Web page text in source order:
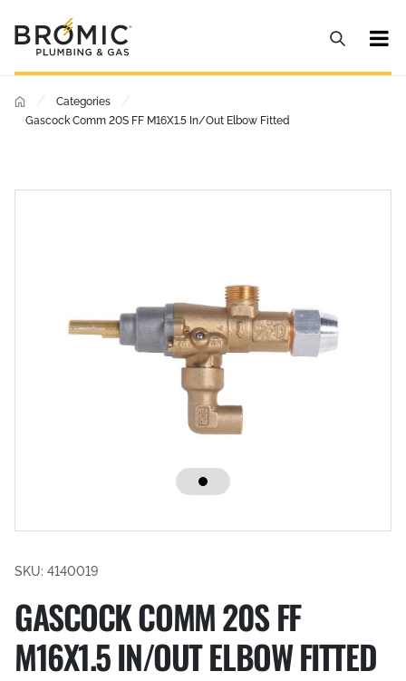
Categories
Gascock Comm 20S FF M16X1.5 In/Out Elbow Fitted
SKU: 4140019
GASCOCK COMM 20S FF
M16X1.5 IN/OUT ELBOW FITTED